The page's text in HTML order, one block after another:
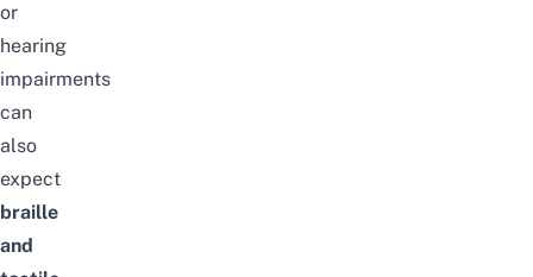
or
hearing
impairments
can
also
expect
braille
and